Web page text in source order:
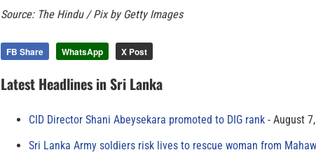
Source: The Hindu / Pix by Getty Images
FB Share WhatsApp X Post
Latest Headlines in Sri Lanka
CID Director Shani Abeysekara promoted to DIG rank
August
Sri Lanka Army soldiers risk lives to rescue woman from